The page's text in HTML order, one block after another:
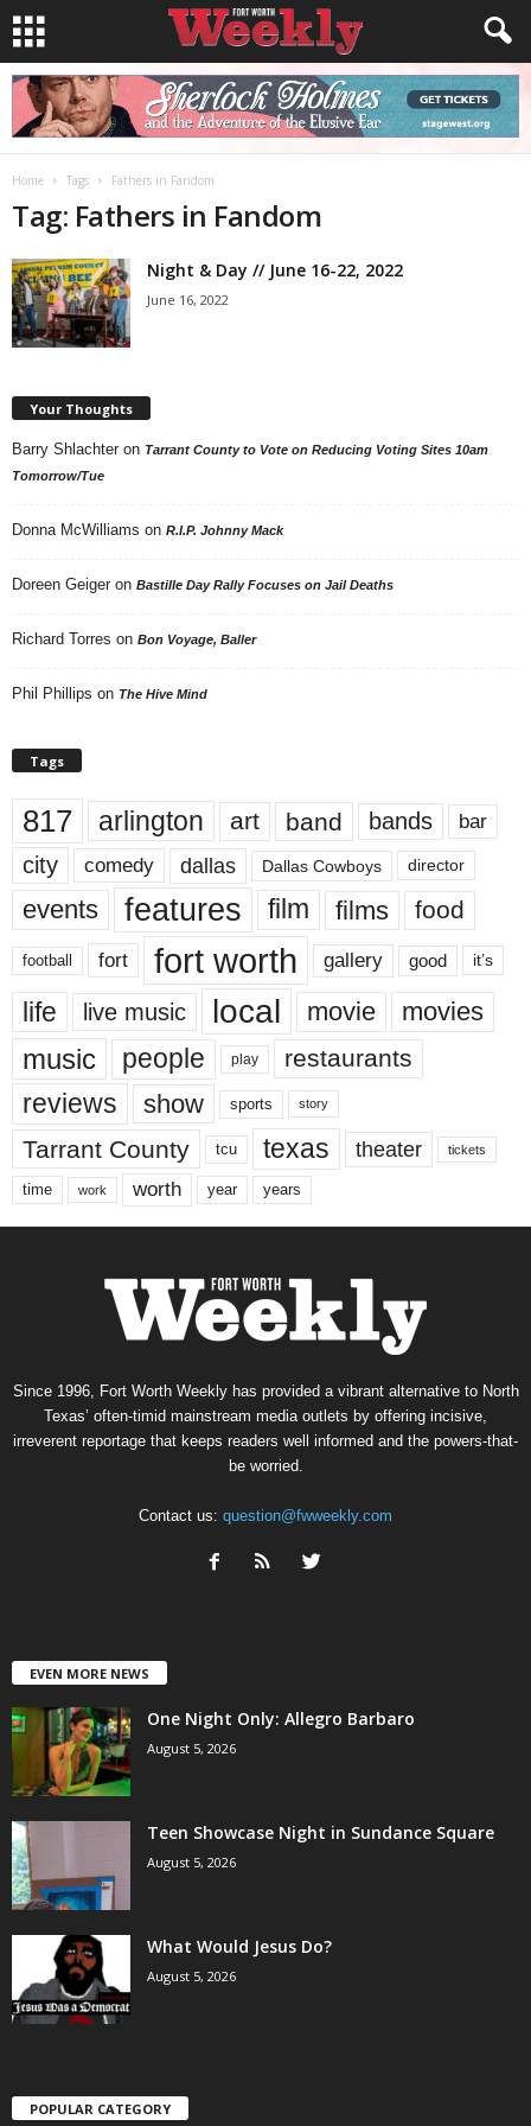
Home Tags Fathers in Fandom
Tag: Fathers in Fandom
Night & Day // June 16-22, 2022
June 16, 2022
Your Thoughts
Barry Shlachter on Tarrant County to Vote on Reducing Voting Sites 10am
Tomorrow/Tue
Donna McWilliams on R.I.P. Johnny Mack
Doreen Geiger on Bastille Day Rally Focuses on Jail Deaths
Richard Torres on Bon Voyage, Baller
Phil Phillips on The Hive Mind
Tags
817 arlington art band bands bar
city comedy dallas Dallas Cowboys director
events features film films food
football fort fort worth gallery good it’s
life live music local movie movies
music people play restaurants
reviews show sports story
Tarrant County tcu texas theater tickets
time work worth year years
Since 1996, Fort Worth Weekly has provided a vibrant alternative to North
Texas’ often-timid mainstream media outlets by offering incisive,
irreverent reportage that keeps readers well informed and the powers-that-
be worried.
Contact us: question@fwweekly.com
EVEN MORE NEWS
One Night Only: Allegro Barbaro
August 5, 2026
Teen Showcase Night in Sundance Square
August 5, 2026
What Would Jesus Do?
August 5, 2026
POPULAR CATEGORY